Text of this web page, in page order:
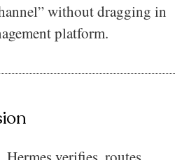
without dragging in
platform.